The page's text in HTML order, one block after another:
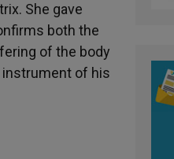
She gave
both the
of the body
instrument of his